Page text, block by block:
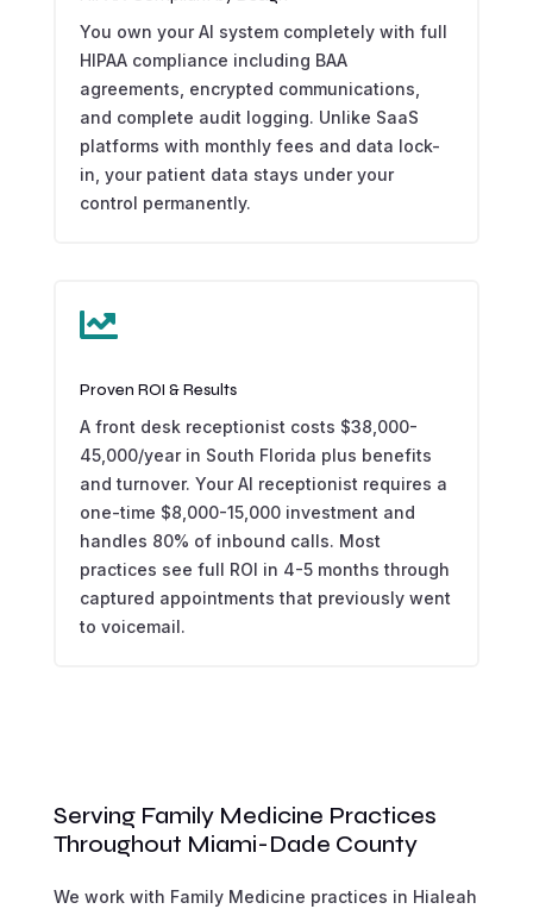
You own your AI system completely with full
HIPAA compliance including BAA
agreements, encrypted communications,
and complete audit logging. Unlike SaaS
platforms with monthly fees and data lock-
in, your patient data stays under your
control permanently.

Proven ROI & Results
A front desk receptionist costs $38,000-
45,000/year in South Florida plus benefits
and turnover. Your AI receptionist requires a
one-time $8,000-15,000 investment and
handles 80% of inbound calls. Most
practices see full ROI in 4-5 months through
captured appointments that previously went
to voicemail.
Serving Family Medicine Practices
Throughout Miami-Dade County
We work with Family Medicine practices in Hialeah